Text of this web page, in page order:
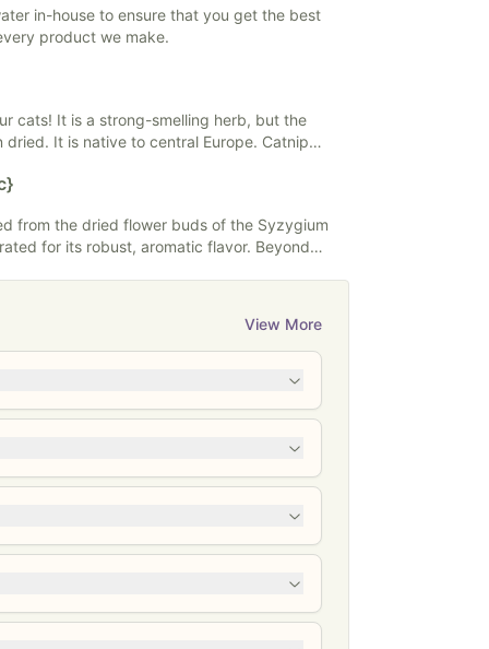
in-house to ensure that you get the best
product we make.
cats! It is a strong-smelling herb, but the
dried. It is native to central Europe. Catnip
in teas and tinctures, but it can also be
from the dried flower buds of the Syzygium
for its robust, aromatic flavor. Beyond
remedies, making clove a versatile spice
applications.
View More